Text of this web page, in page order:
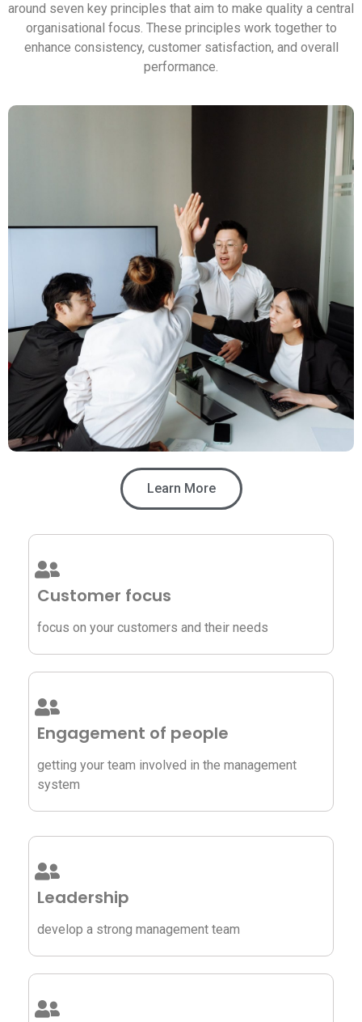
around seven key principles that aim to make quality a central
organisational focus. These principles work together to
enhance consistency, customer satisfaction, and overall
performance.
Learn More
Customer focus
focus on your customers and their needs
Engagement of people
getting your team involved in the management
system
Leadership
develop a strong management team